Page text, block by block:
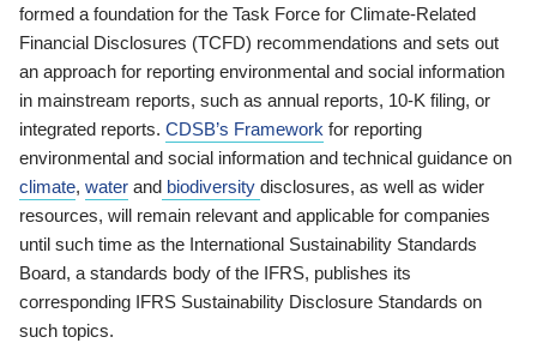
formed a foundation for the Task Force for Climate-Related
Financial Disclosures (TCFD) recommendations and sets out
an approach for reporting environmental and social information
in mainstream reports, such as annual reports, 10-K filing, or
integrated reports. CDSB’s Framework for reporting
environmental and social information and technical guidance on
climate, water and biodiversity disclosures, as well as wider
resources, will remain relevant and applicable for companies
until such time as the International Sustainability Standards
Board, a standards body of the IFRS, publishes its
corresponding IFRS Sustainability Disclosure Standards on
such topics.